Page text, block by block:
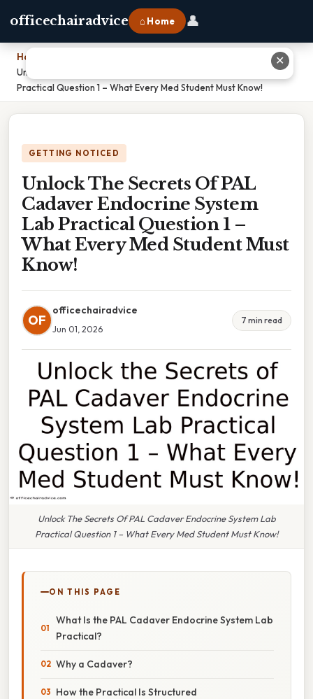
officechairadvice ⌂ Home 👤
Home
Unlock The Secrets Of PAL Cadaver Endocrine System Lab
Practical Question 1 – What Every Med Student Must Know!
GETTING NOTICED
Unlock The Secrets Of PAL
Cadaver Endocrine System
Lab Practical Question 1 –
What Every Med Student Must
Know!
OF
officechairadvice
Jun 01, 2026
7 min read
Unlock The Secrets Of PAL Cadaver Endocrine System Lab
Practical Question 1 – What Every Med Student Must Know!
ON THIS PAGE
What Is the PAL Cadaver Endocrine System Lab
Practical?
Why a Cadaver?
How the Practical Is Structured
✕